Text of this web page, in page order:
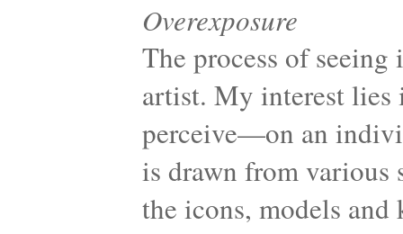
Overexposure
The process of
artist. My interest lies
perceive—on an
is drawn from various
the icons, models